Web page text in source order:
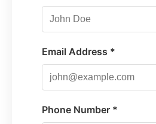
Email Address *
Phone Number *